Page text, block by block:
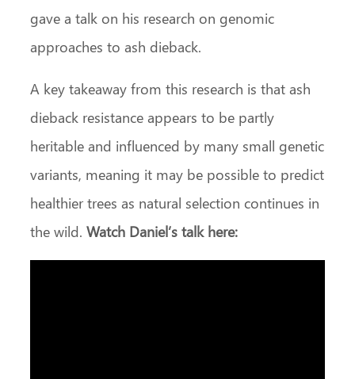
gave a talk on his research on genomic
approaches to ash dieback.
A key takeaway from this research is that ash
dieback resistance appears to be partly
heritable and influenced by many small genetic
variants, meaning it may be possible to predict
healthier trees as natural selection continues in
the wild.Watch Daniel’s talk here: